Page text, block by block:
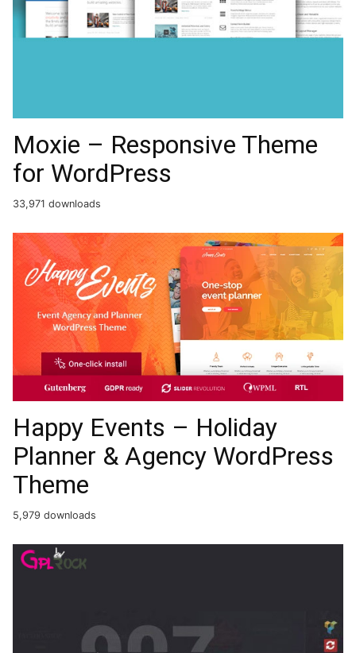
Moxie – Responsive Theme
for WordPress
33,971 downloads
Happy Events – Holiday
Planner & Agency WordPress
Theme
5,979 downloads